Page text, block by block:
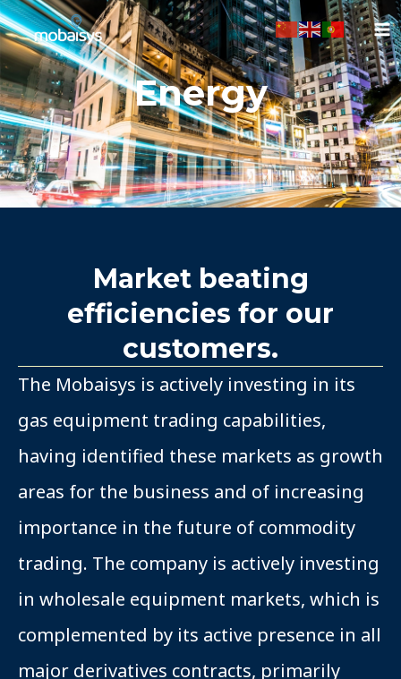
Ir
para
o
conteúdo
Energy
Market beating
efficiencies for our
customers.
The Mobaisys is actively investing in its
gas equipment trading capabilities,
having identified these markets as growth
areas for the business and of increasing
importance in the future of commodity
trading. The company is actively investing
in wholesale equipment markets, which is
complemented by its active presence in all
major derivatives contracts, primarily